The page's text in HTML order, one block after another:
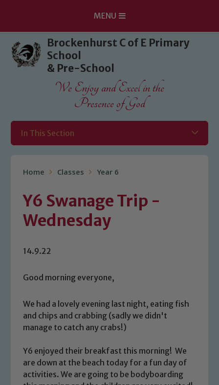
Skip to content ↓
MENU
Brockenhurst C of E Primary
School
& Pre-School
We Enjoy and Excel in the
Presence of God
In This Section
Home Classes Year 6
Y6 Swanage Trip -
Wednesday
14.9.22
Good morning everyone,
We had a lovely evening last night, eating fish
and chips and crabbing (sadly we didn't
manage to catch any crabs!)
Y6 enjoyed their breakfast this morning! We
are down at the beach today for a fun day of
activities. We are going to be bodyboarding